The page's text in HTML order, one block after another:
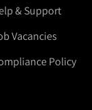
& Support
Vacancies
Policy